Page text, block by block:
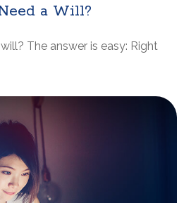
a Will?
The answer is easy: Right